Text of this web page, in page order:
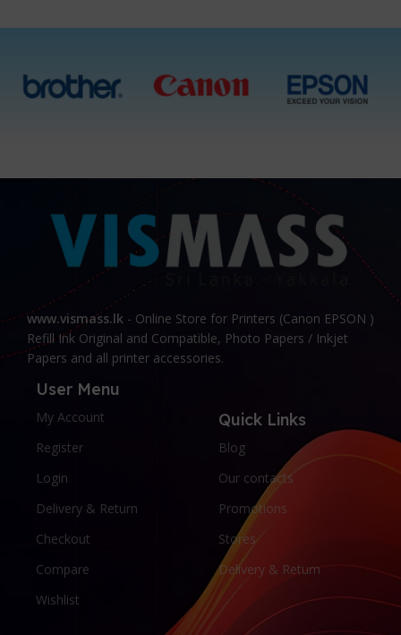
www.vismass.lk - Online Store for Printers (Canon EPSON )
Refill Ink Original and Compatible, Photo Papers / Inkjet
Papers and all printer accessories.
User Menu
My Account
Register
Login
Delivery & Return
Checkout
Compare
Wishlist
Quick Links
Blog
Our contacts
Promotions
Stores
Delivery & Return